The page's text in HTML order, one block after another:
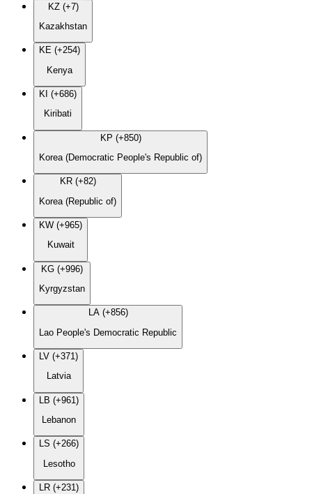
KZ (+7)
Kazakhstan
KE (+254)
Kenya
KI (+686)
Kiribati
KP (+850)
Korea (Democratic People's Republic of)
KR (+82)
Korea (Republic of)
KW (+965)
Kuwait
KG (+996)
Kyrgyzstan
LA (+856)
Lao People's Democratic Republic
LV (+371)
Latvia
LB (+961)
Lebanon
LS (+266)
Lesotho
LR (+231)